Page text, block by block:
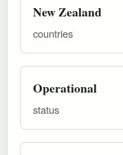
New Zealand
countries
Operational
status